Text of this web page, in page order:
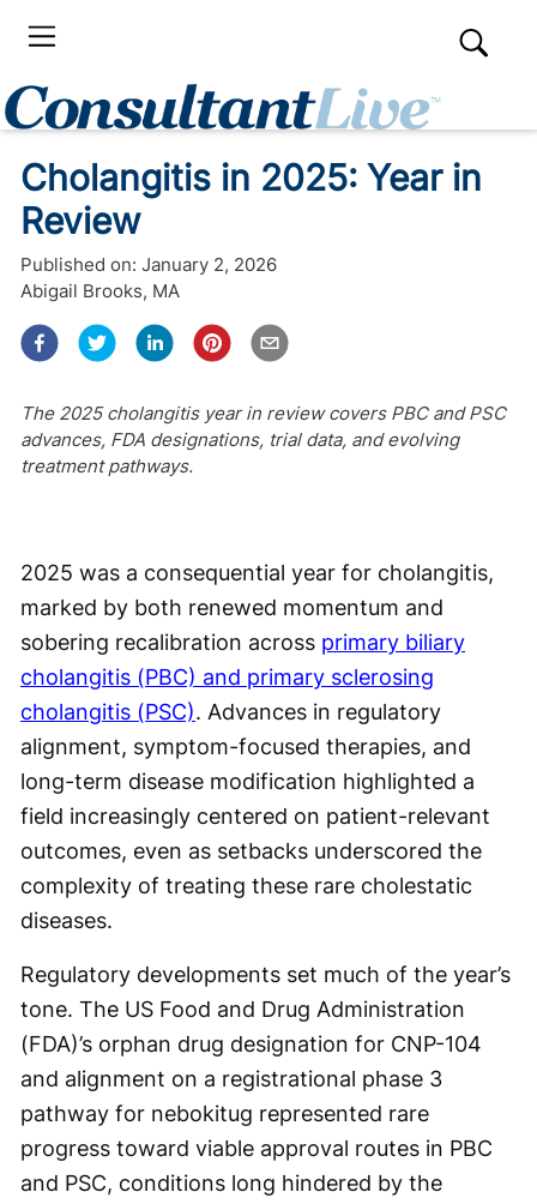
Cholangitis in 2025: Year in
Review
Published on: January 2, 2026
Abigail Brooks, MA
The 2025 cholangitis year in review covers PBC and PSC
advances, FDA designations, trial data, and evolving
treatment pathways.
2025 was a consequential year for cholangitis,
marked by both renewed momentum and
sobering recalibration across primary biliary
cholangitis (PBC) and primary sclerosing
cholangitis (PSC). Advances in regulatory
alignment, symptom-focused therapies, and
long-term disease modification highlighted a
field increasingly centered on patient-relevant
outcomes, even as setbacks underscored the
complexity of treating these rare cholestatic
diseases.
Regulatory developments set much of the year’s
tone. The US Food and Drug Administration
(FDA)’s orphan drug designation for CNP-104
and alignment on a registrational phase 3
pathway for nebokitug represented rare
progress toward viable approval routes in PBC
and PSC, conditions long hindered by the